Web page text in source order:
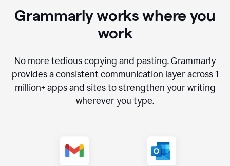
Grammarly works where you
work
No more tedious copying and pasting. Grammarly
provides a consistent communication layer across1
million+ apps and sites to strengthen your writing
wherever you type.